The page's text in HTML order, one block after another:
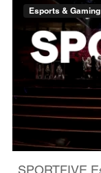
Esports & Gaming